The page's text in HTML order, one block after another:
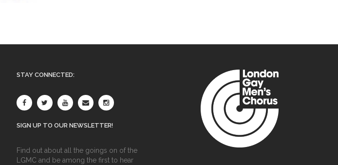
STAY CONNECTED:
SIGN UP TO OUR NEWSLETTER!
Find out about all the goings on of the
LGMC and be among the first to hear